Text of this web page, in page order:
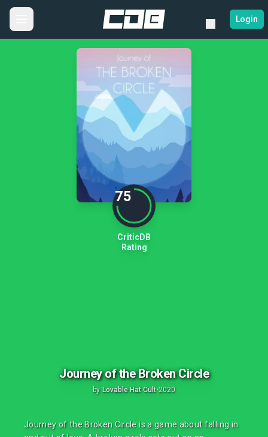
Login
75
CriticDB
Rating
Journey of the Broken Circle
by Lovable Hat Cult•2020
Journey of the Broken Circle is a game about falling in